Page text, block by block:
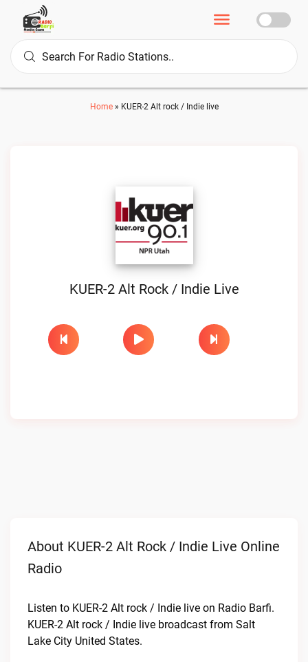
Home» KUER-2 Alt rock / Indie live
KUER-2 Alt Rock / Indie Live
About KUER-2 Alt Rock / Indie Live Online
Radio
Listen to KUER-2 Alt rock / Indie live on Radio Barfi.
KUER-2 Alt rock / Indie live broadcast from Salt
Lake City United States.